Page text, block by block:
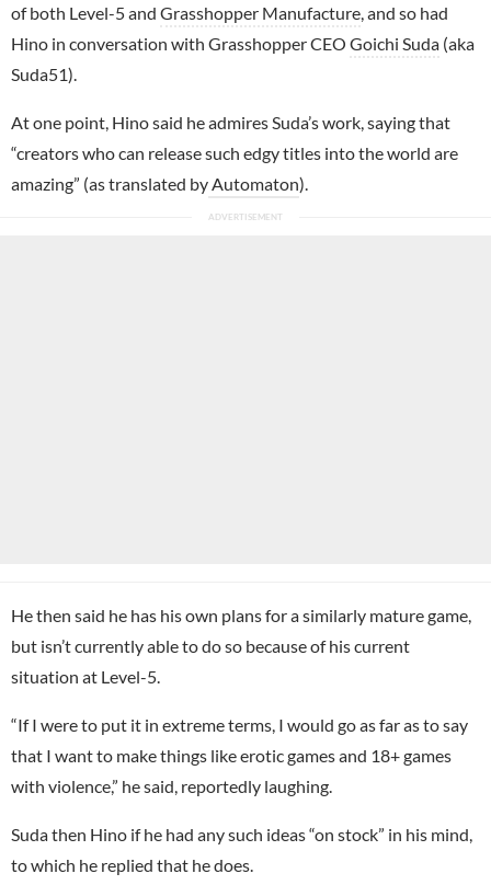
of both Level-5 and Grasshopper Manufacture , and so had
Hino in conversation with Grasshopper CEO Goichi Suda (aka
Suda51).
At one point, Hino said he admires Suda’s work, saying that
“creators who can release such edgy titles into the world are
amazing” (as translated by Automaton).
He then said he has his own plans for a similarly mature game,
but isn’t currently able to do so because of his current
situation at Level-5.
“If I were to put it in extreme terms, I would go as far as to say
that I want to make things like erotic games and 18+ games
with violence,” he said, reportedly laughing.
Suda then Hino if he had any such ideas “on stock” in his mind,
to which he replied that he does.